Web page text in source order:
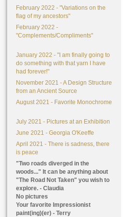
February 2022 - "Variations on the
flag of my ancestors"
February 2022 -
"Complements/Compliments"
January 2022 - "I am finally going to
do something with that yarn I have
had forever!"
November 2021 - A Design Structure
from an Ancient Source
August 2021 - Favorite Monochrome
July 2021 - Pictures at an Exhibition
June 2021 - Georgia O'Keeffe
April 2021 - There is sadness, there
is peace
"Two roads diverged in the
woods..." It can be anything about
"The Road Not Taken" you wish to
explore. - Claudia
No pictures
Your favorite Impressionist
paint(ing)(er) - Terry